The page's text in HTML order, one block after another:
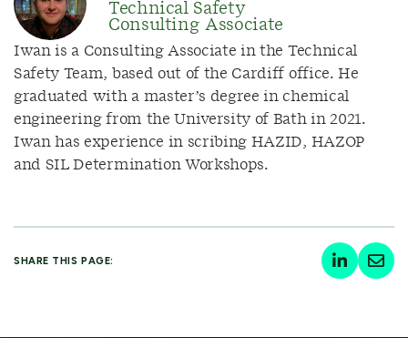
Technical Safety
Consulting Associate
Iwan is a Consulting Associate in the Technical
Safety Team, based out of the Cardiff office. He
graduated with a master’s degree in chemical
engineering from the University of Bath in 2021.
Iwan has experience in scribing HAZID, HAZOP
and SIL Determination Workshops.
SHARE THIS PAGE: